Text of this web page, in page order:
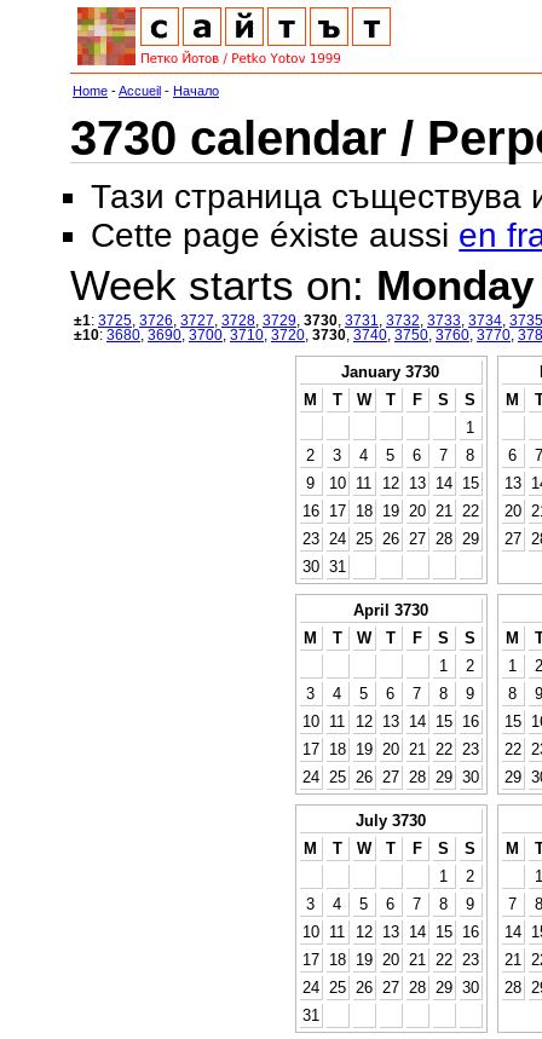
Home -Accueil - Начало
3730 calendar /
Тази страница съществува
Cette page éxiste aussi en
Week starts on: Monday
±1: 3725 3726 3727 3728 3729 3730 3731 3732 3733 3734 3735
±10: 3680 3690 3700 3710 3720 3730 3740 3750 3760 3770
January 3730
M
T W T F S
S
1
2
3 4 5 6 7
8
9
10 11 12 13 14
15
16
17 18 19 20 21
22
23
24 25 26 27 28
29
30 31
M
6
7
13
20
27
April 3730
M
T W T F S
S
1
2
3
4 5 6 7 8
9
10
11 12 13 14 15
16
17
18 19 20 21 22
23
24
25 26 27 28 29 30
M
1
2
8
9
15
22
29
July 3730
M
T W T F S
S
1
2
3
4 5 6 7 8
9
10
11 12 13 14 15
16
17
18 19 20 21 22
23
24
25 26 27 28 29 30
31
M
1
7
8
14
21
28